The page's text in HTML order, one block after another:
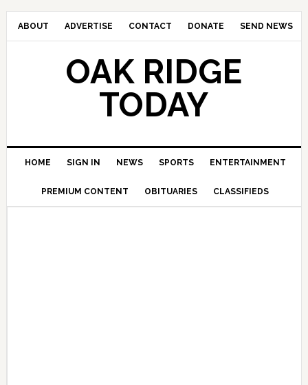
ABOUT ADVERTISE CONTACT DONATE SEND NEWS
OAK RIDGE
TODAY
HOME SIGN IN NEWS SPORTS ENTERTAINMENT
PREMIUM CONTENT OBITUARIES CLASSIFIEDS